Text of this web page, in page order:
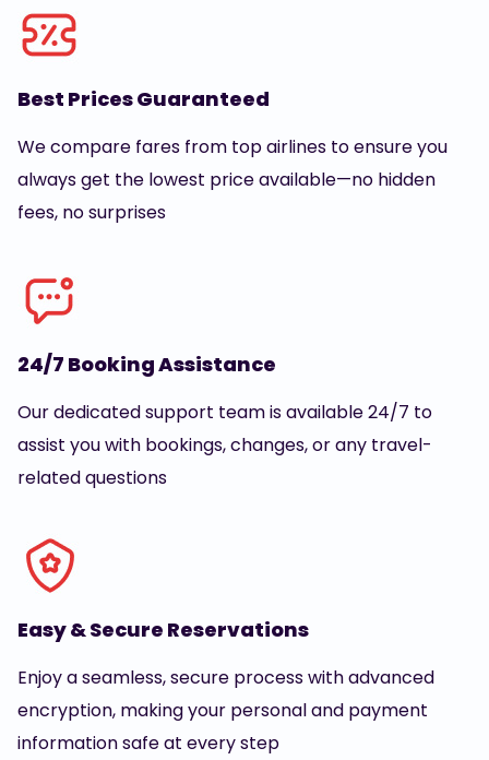
Best Prices Guaranteed
We compare fares from top airlines to ensure you
always get the lowest price available—no hidden
fees, no surprises
24/7 Booking Assistance
Our dedicated support team is available 24/7 to
assist you with bookings, changes, or any travel-
related questions
Easy & Secure Reservations
Enjoy a seamless, secure process with advanced
encryption, making your personal and payment
information safe at every step